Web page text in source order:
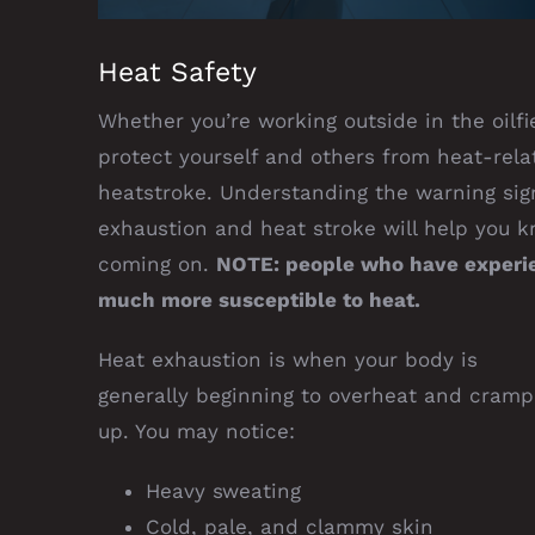
Heat Safety
Whether you’re working outside in the
protect yourself and others from heat-
heatstroke. Understanding the warning
exhaustion and heat stroke will help you
coming on. NOTE: people who have
much more susceptible to heat.
Heat exhaustion is when your body is
generally beginning to overheat and cramp
up. You may notice:
Heavy sweating
Cold, pale, and clammy skin